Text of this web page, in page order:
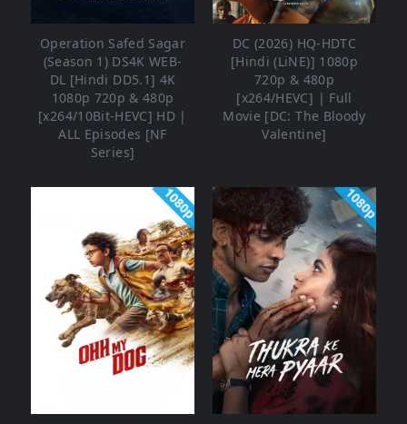
Operation Safed Sagar
(Season 1) DS4K WEB-
DL [Hindi DD5.1] 4K
1080p 720p & 480p
[x264/10Bit-HEVC] HD |
ALL Episodes [NF
Series]
DC (2026) HQ-HDTC
[Hindi (LiNE)] 1080p
720p & 480p
[x264/HEVC] | Full
Movie [DC: The Bloody
Valentine]
1080p 1080p